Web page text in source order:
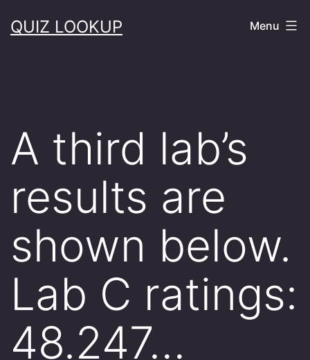
toQUIZ LOOKUP Menu
A third lab’s
results are
shown below.
Lab C ratings:
48.247…